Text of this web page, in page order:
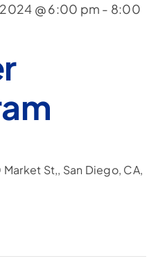
@ 6:00 pm - 8:00
Market St,, San Diego, CA,